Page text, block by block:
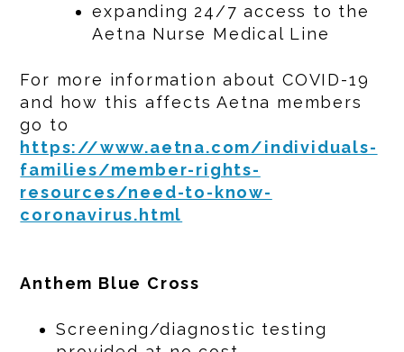
expanding 24/7 access to the
Aetna Nurse Medical Line
For more information about COVID-19
and how this affects Aetna members
go to
https://www.aetna.com/individuals-
families/member-rights-
resources/need-to-know-
coronavirus.html
Anthem Blue Cross
Screening/diagnostic testing